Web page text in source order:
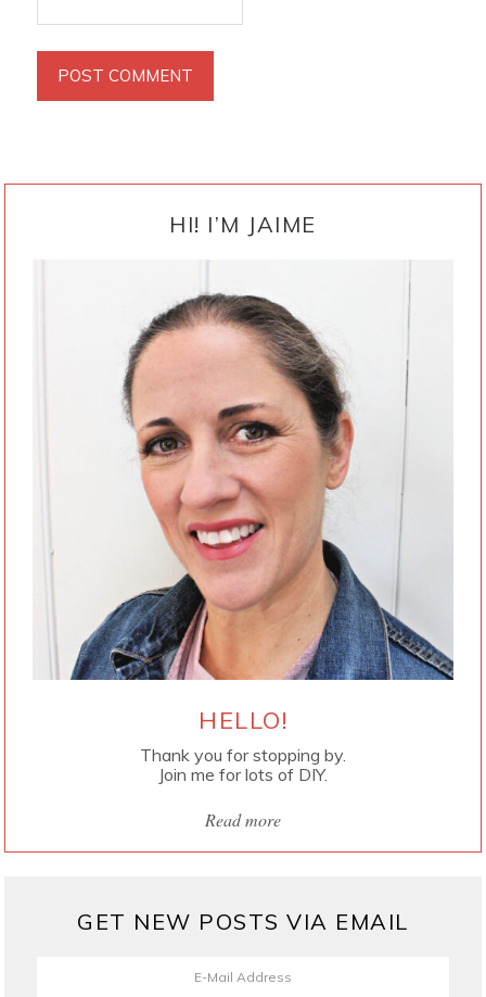
HI! I’M JAIME
HELLO!
Thank you for stopping by.
Join me for lots of DIY.
Read more
GET NEW POSTS VIA EMAIL